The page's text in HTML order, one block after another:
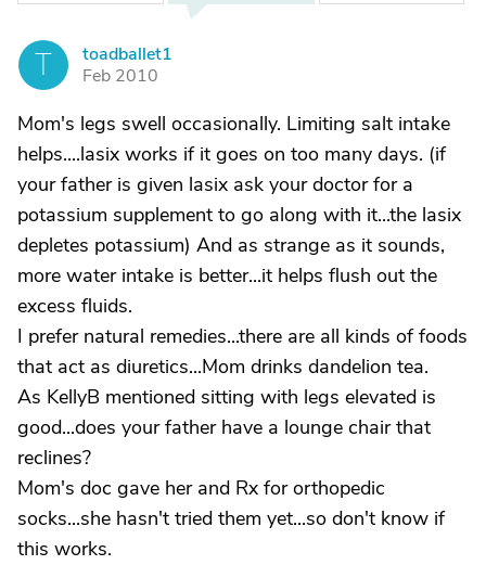
T
toadballet1
Feb 2010
Mom's legs swell occasionally. Limiting salt intake
helps....lasix works if it goes on too many days. (if
your father is given lasix ask your doctor for a
potassium supplement to go along with it...the lasix
depletes potassium) And as strange as it sounds,
more water intake is better...it helps flush out the
excess fluids.
I prefer natural remedies...there are all kinds of foods
that act as diuretics...Mom drinks dandelion tea.
As KellyB mentioned sitting with legs elevated is
good...does your father have a lounge chair that
reclines?
Mom's doc gave her and Rx for orthopedic
socks...she hasn't tried them yet...so don't know if
this works.